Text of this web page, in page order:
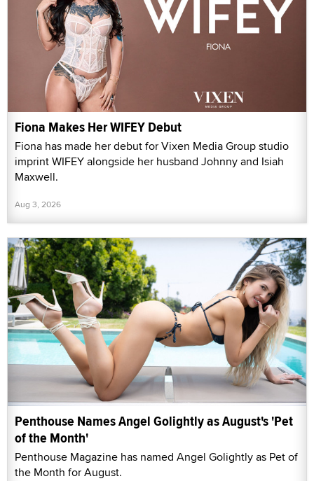
Fiona Makes Her WIFEY Debut
Fiona has made her debut for Vixen Media Group studio
imprint WIFEY alongside her husband Johnny and Isiah
Maxwell.
Aug 3, 2026
Penthouse Names Angel Golightly as August's 'Pet
of the Month'
Penthouse Magazine has named Angel Golightly as Pet of
the Month for August.